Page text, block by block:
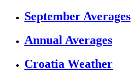
September Averages
Annual Averages
Croatia Weather